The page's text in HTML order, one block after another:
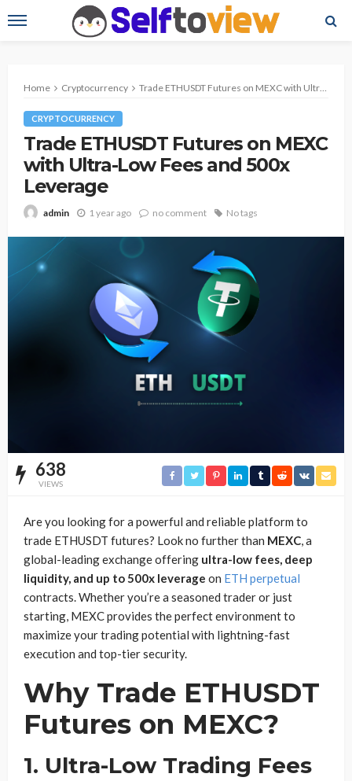
Home Cryptocurrency Trade ETHUSDT Futures on MEXC with Ultra-Low Fees and 500x Leverage
CRYPTOCURRENCY
Trade ETHUSDT Futures on MEXC
with Ultra-Low Fees and 500x
Leverage
admin 1 year ago no comment No tags
638
VIEWS
Are you looking for a powerful and reliable platform to
trade ETHUSDT futures? Look no further than MEXC, a
global-leading exchange offering ultra-low fees, deep
liquidity, and up to 500x leverage on ETH perpetual
contracts. Whether you’re a seasoned trader or just
starting, MEXC provides the perfect environment to
maximize your trading potential with lightning-fast
execution and top-tier security.
Why Trade ETHUSDT
Futures on MEXC?
1. Ultra-Low Trading Fees